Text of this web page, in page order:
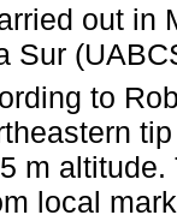
out in
Sur
to
m
local